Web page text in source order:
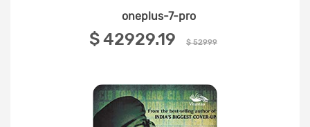
oneplus-7-pro
‎$ 42929.19 ‎ $ 52999